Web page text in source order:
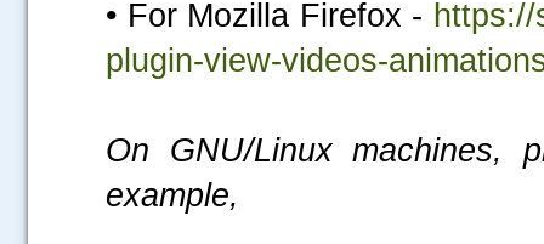
• For Mozilla Firefox - https://
plugin-view-videos-
On GNU/Linux machines,
example,